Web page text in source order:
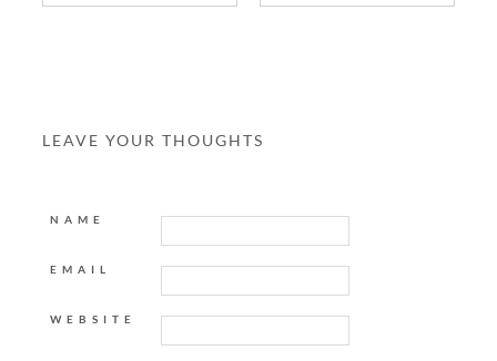
LEAVE YOUR THOUGHTS
NAME
EMAIL
WEBSITE